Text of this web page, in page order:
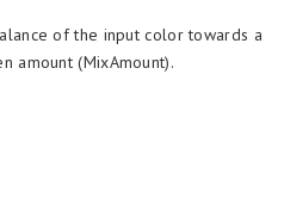
of the input color towards a
amount (MixAmount).